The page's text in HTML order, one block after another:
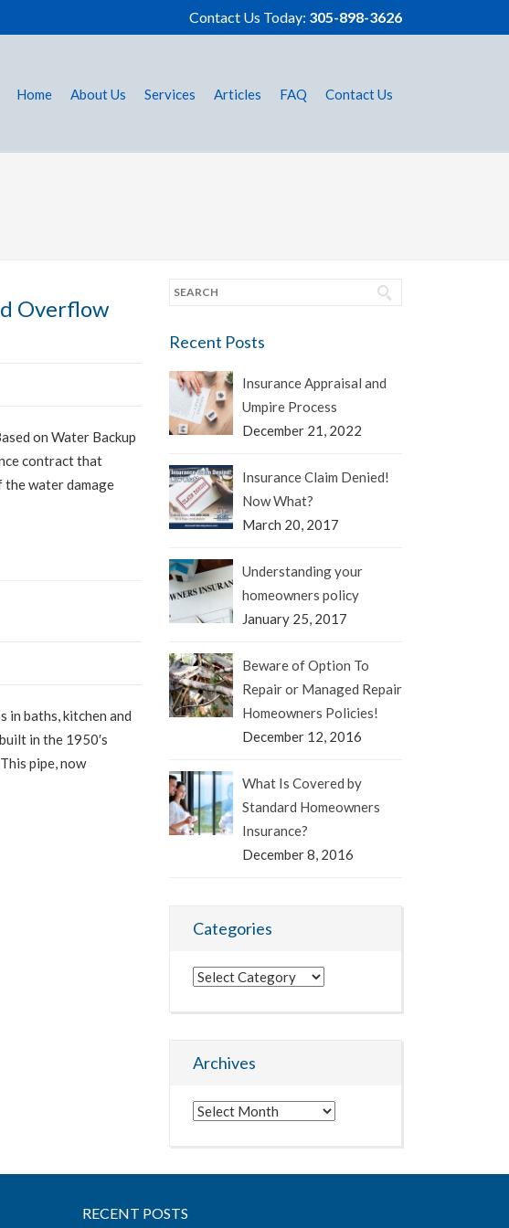
Contact Us Today: 305-898-3626
Home About Us Services Articles FAQ Contact Us
Overflow
on Water Backup
contract that
water damage
in baths, kitchen and
in the 1950′s
pipe, now
Recent Posts
Insurance Appraisal and
Umpire Process
December 21, 2022
Insurance Claim Denied!
Now What?
March 20, 2017
Understanding your
homeowners policy
January 25, 2017
Beware of Option To
Repair or Managed Repair
Homeowners Policies!
December 12, 2016
What Is Covered by
Standard Homeowners
Insurance?
December 8, 2016
Categories
Categories
Archives
Archives
RECENT POSTS